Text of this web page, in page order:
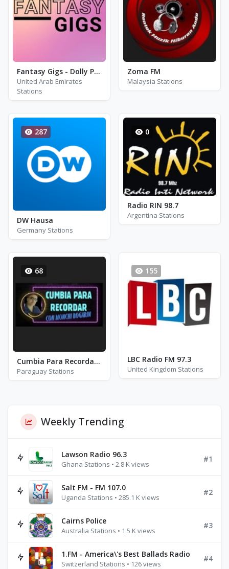
Fantasy Gigs - Dolly Parton, Kennt Rogers and Johnny Cash
United Arab Emirates
Stations
Zoma FM
Malaysia Stations
287
DW Hausa
Germany Stations
0
Radio RIN 98.7
Argentina Stations
68
Cumbia Para Recordar con Monchi Bogarin
Paraguay Stations
155
LBC Radio FM 97.3
United Kingdom Stations
Weekly Trending
Lawson Radio 96.3
Ghana Stations • 2.8 K views
#1
Salt FM - FM 107.0
Uganda Stations • 285.1 K views
#2
Cairns Police
Australia Stations • 1.5 K views
#3
1.FM - America\'s Best Ballads Radio
Switzerland Stations • 126 views
#4